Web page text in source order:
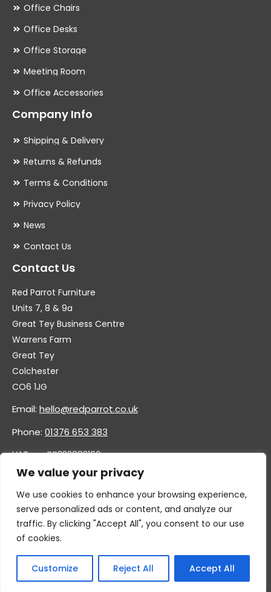
We value your privacy
We use cookies to enhance your browsing experience,
serve personalized ads or content, and analyze our
traffic. By clicking "Accept All", you consent to our use
of cookies.
Customize Reject All Accept All
Office Chairs
Office Desks
Office Storage
Meeting Room
Office Accessories
Company Info
Shipping & Delivery
Returns & Refunds
Terms & Conditions
Privacy Policy
News
Contact Us
Contact Us
Red Parrot Furniture
Units 7, 8 & 9a
Great Tey Business Centre
Warrens Farm
Great Tey
Colchester
CO6 1JG
Email: hello@redparrot.co.uk
Phone: 01376 653 383
VAT no. GB332883196
Company no. 11921628